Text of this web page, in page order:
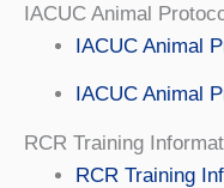
IACUC Animal
IACUC Animal
IACUC Animal
RCR Training
RCR Training